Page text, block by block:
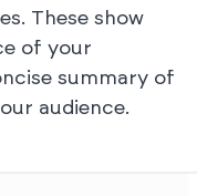
These show
of your
summary of
audience.